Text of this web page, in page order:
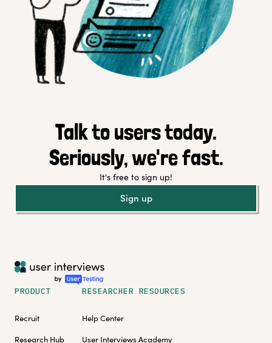
Talk to users today.
Seriously, we're fast.
It's free to sign up!
Sign up
PRODUCT
Recruit
Research Hub
RESEARCHER RESOURCES
Help Center
User Interviews Academy